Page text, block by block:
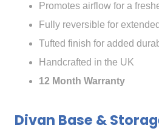
Promotes airflow for a
Fully reversible for
Tufted finish for added
Handcrafted in the UK
12 Month Warranty
Divan Base &